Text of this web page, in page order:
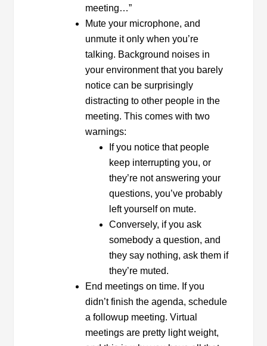
meeting…”
Mute your microphone, and
unmute it only when you’re
talking. Background noises in
your environment that you barely
notice can be surprisingly
distracting to other people in the
meeting. This comes with two
warnings:
If you notice that people
keep interrupting you, or
they’re not answering your
questions, you’ve probably
left yourself on mute.
Conversely, if you ask
somebody a question, and
they say nothing, ask them if
they’re muted.
End meetings on time. If you
didn’t finish the agenda, schedule
a followup meeting. Virtual
meetings are pretty light weight,